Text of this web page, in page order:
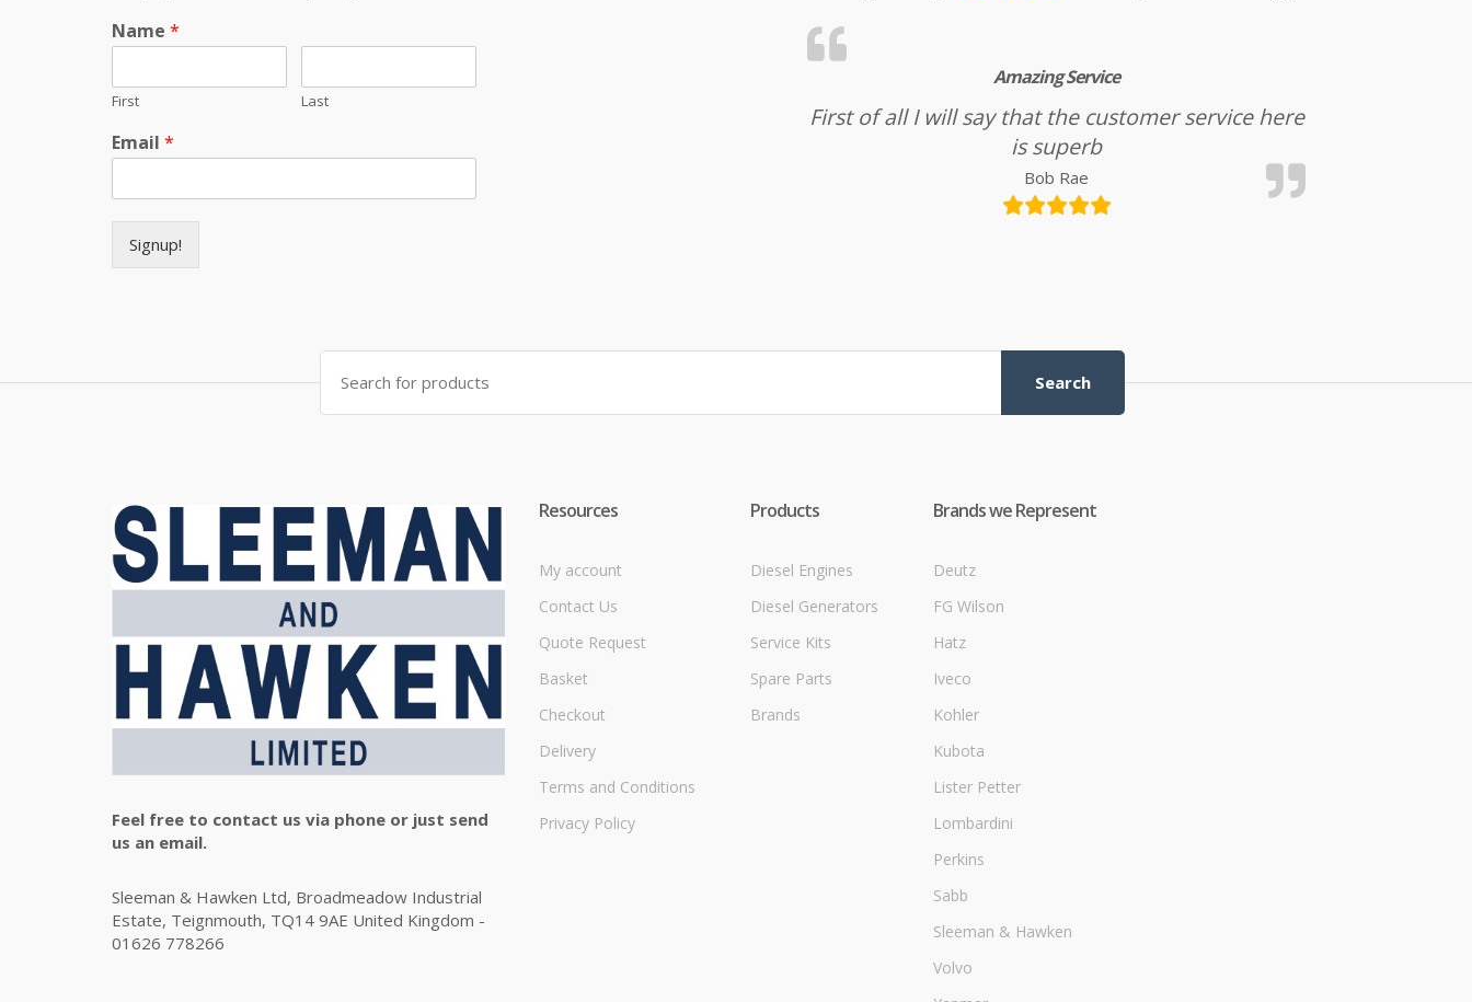
Name *
First Last
Email *
Signup!
Amazing Service
First of all I will say that the customer service here
is superb
Bob Rae
Search for:
Search
Feel free to contact us via phone or just send
us an email.
Sleeman & Hawken Ltd, Broadmeadow Industrial
Estate, Teignmouth, TQ14 9AE United Kingdom -
01626 778266
Resources
My account
Contact Us
Quote Request
Basket
Checkout
Delivery
Terms and Conditions
Privacy Policy
Products
Diesel Engines
Diesel Generators
Service Kits
Spare Parts
Brands
Brands we Represent
Deutz
FG Wilson
Hatz
Iveco
Kohler
Kubota
Lister Petter
Lombardini
Perkins
Sabb
Sleeman & Hawken
Volvo